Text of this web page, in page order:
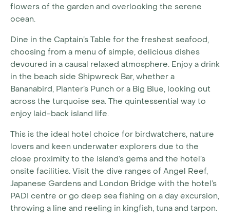
flowers of the garden and overlooking the serene
ocean.
Dine in the Captain’s Table for the freshest seafood,
choosing from a menu of simple, delicious dishes
devoured in a causal relaxed atmosphere. Enjoy a drink
in the beach side Shipwreck Bar, whether a
Bananabird, Planter’s Punch or a Big Blue, looking out
across the turquoise sea. The quintessential way to
enjoy laid-back island life.
This is the ideal hotel choice for birdwatchers, nature
lovers and keen underwater explorers due to the
close proximity to the island’s gems and the hotel’s
onsite facilities. Visit the dive ranges of Angel Reef,
Japanese Gardens and London Bridge with the hotel’s
PADI centre or go deep sea fishing on a day excursion,
throwing a line and reeling in kingfish, tuna and tarpon.